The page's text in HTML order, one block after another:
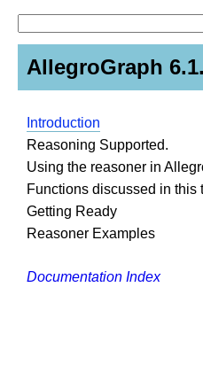
AllegroGraph
Introduction
Reasoning Supported.
Using the reasoner in
Functions discussed in this
Getting Ready
Reasoner Examples
Documentation Index